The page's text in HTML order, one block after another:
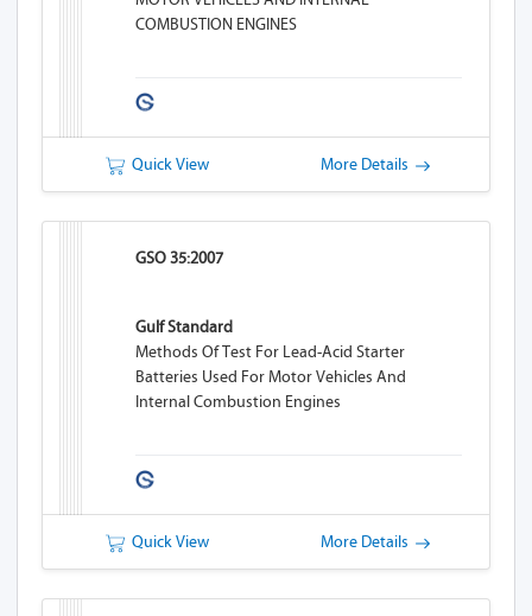
COMBUSTION ENGINES
Quick View More Details
GSO 35:2007
Gulf Standard
Methods Of Test For Lead-Acid Starter
Batteries Used For Motor Vehicles And
Internal Combustion Engines
Quick View More Details